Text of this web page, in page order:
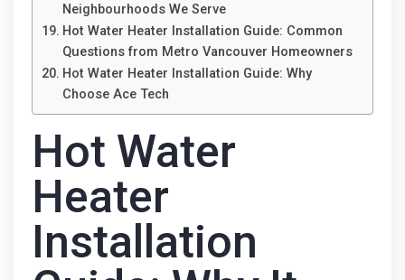
Neighbourhoods We Serve
Hot Water Heater Installation Guide: Common
Questions from Metro Vancouver Homeowners
Hot Water Heater Installation Guide: Why
Choose Ace Tech
Hot Water
Heater
Installation